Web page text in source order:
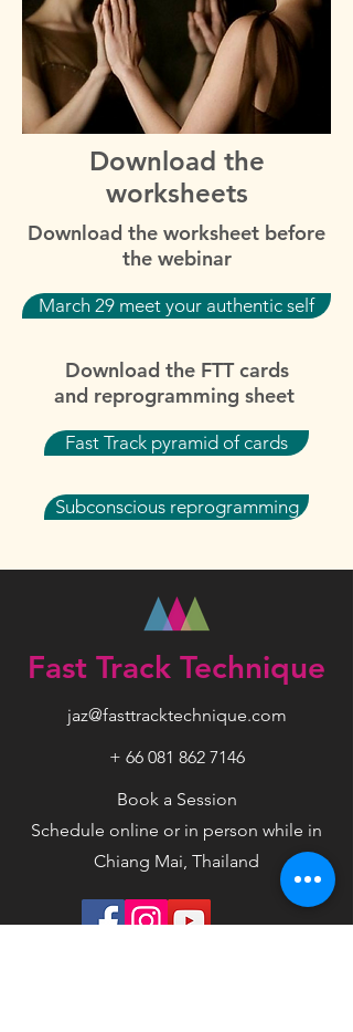
Download the
worksheets
Download the worksheet before
the webinar
March 29 meet your authentic self
Download the FTT cards
and reprogramming sheet
Fast Track pyramid of cards
Subconscious reprogramming
Fast Track Technique
jaz@fasttracktechnique.com
+ 66 081 862 7146
Book a Session
Schedule online or in person while in
Chiang Mai, Thailand